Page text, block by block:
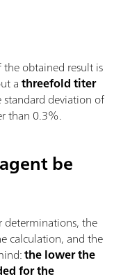
obtained result is
athreefold titer
standard deviation of
than 0.3%.
be
determinations, the
calculation, and the
the lower the
for the